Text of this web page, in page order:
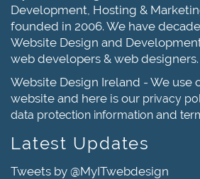
Development, Hosting &
founded in 2006. We have
Website Design and
web developers & web designers.
Website Design Ireland - We use
website and here is our privacy
data protection information and
Latest Updates
Tweets by @MyITwebdesign